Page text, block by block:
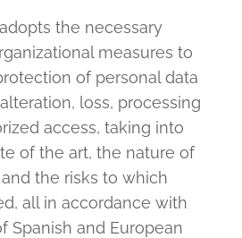
adopts the necessary
measures to
of personal data
loss, processing
access, taking into
of the art, the nature of
the risks to which
all in accordance with
Spanish and European